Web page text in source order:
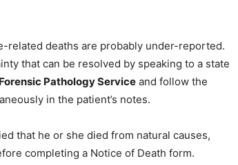
related deaths are probably under-reported.
that can be resolved by speaking to a state
Forensic Pathology Service and follow the
in the patient’s notes.
that he or she died from natural causes,
completing a Notice of Death form.